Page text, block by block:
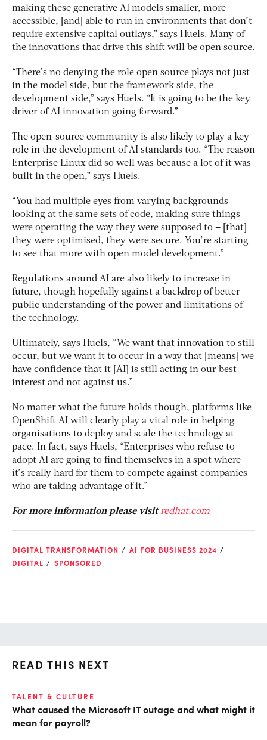
making these generative AI models smaller, more
accessible, [and] able to run in environments that don’t
require extensive capital outlays,” says Huels. Many of
the innovations that drive this shift will be open source.
“There’s no denying the role open source plays not just
in the model side, but the framework side, the
development side,” says Huels. “It is going to be the key
driver of AI innovation going forward.”
The open-source community is also likely to play a key
role in the development of AI standards too. “The reason
Enterprise Linux did so well was because a lot of it was
built in the open,” says Huels.
“You had multiple eyes from varying backgrounds
looking at the same sets of code, making sure things
were operating the way they were supposed to – [that]
they were optimised, they were secure. You’re starting
to see that more with open model development.”
Regulations around AI are also likely to increase in
future, though hopefully against a backdrop of better
public understanding of the power and limitations of
the technology.
Ultimately, says Huels, “We want that innovation to still
occur, but we want it to occur in a way that [means] we
have confidence that it [AI] is still acting in our best
interest and not against us.”
No matter what the future holds though, platforms like
OpenShift AI will clearly play a vital role in helping
organisations to deploy and scale the technology at
pace. In fact, says Huels, “Enterprises who refuse to
adopt AI are going to find themselves in a spot where
it’s really hard for them to compete against companies
who are taking advantage of it.”
For more information please visitredhat.com
DIGITAL TRANSFORMATION
AI FOR BUSINESS 2024
DIGITAL
SPONSORED
READ THIS NEXT
TALENT & CULTURE
What caused the Microsoft IT outage and what might it
mean for payroll?